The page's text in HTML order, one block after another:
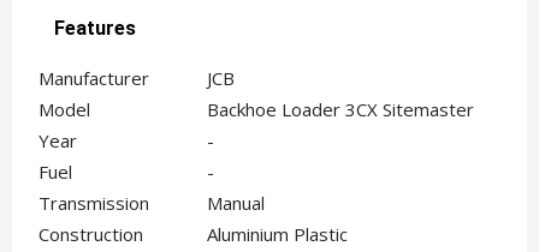
Features
Manufacturer
JCB
Model
Backhoe Loader 3CX Sitemaster
Year
-
Fuel
-
Transmission
Manual
Construction
Aluminium Plastic